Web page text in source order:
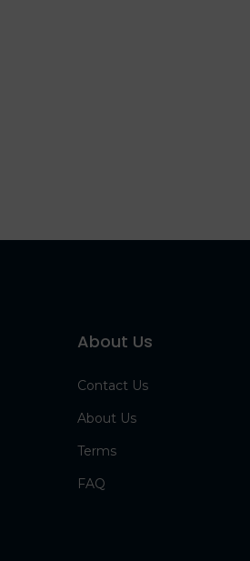
About Us
Contact Us
About Us
Terms
FAQ